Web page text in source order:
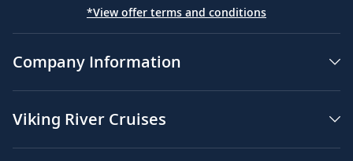
*View offer terms and conditions
Company Information
Viking River Cruises